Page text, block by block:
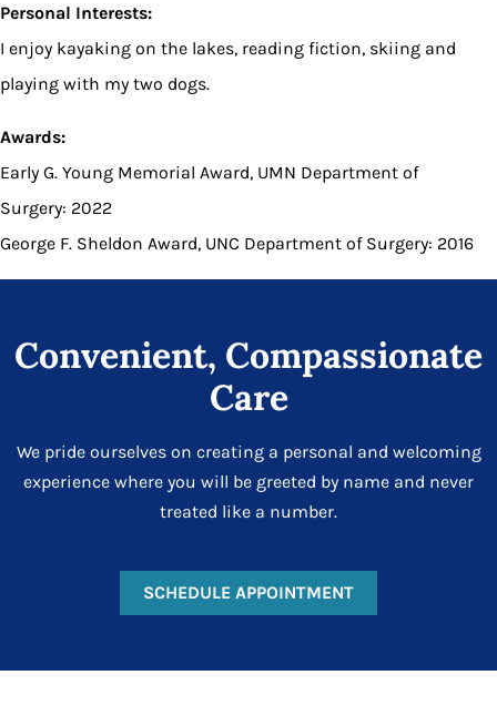
Personal Interests:
I enjoy kayaking on the lakes, reading fiction, skiing and
playing with my two dogs.
Awards:
Early G. Young Memorial Award, UMN Department of
Surgery: 2022
George F. Sheldon Award, UNC Department of Surgery: 2016
Convenient, Compassionate
Care
We pride ourselves on creating a personal and welcoming
experience where you will be greeted by name and never
treated like a number.
SCHEDULE APPOINTMENT